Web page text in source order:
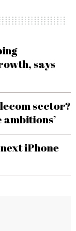
says
sector?
ambitions’
iPhone